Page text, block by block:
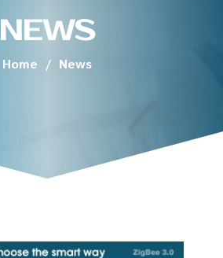
NEWS
Home / News